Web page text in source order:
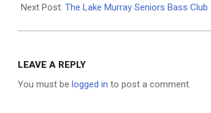
27
Next Post: The Lake Murray Seniors Bass Club
LEAVE A REPLY
You must be logged in to post a comment.